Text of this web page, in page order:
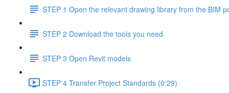
STEP 1 Open the relevant drawing library from the BIM
STEP 2 Download the tools you need
STEP 3 Open Revit models
STEP 4 Transfer Project Standards (0:29)